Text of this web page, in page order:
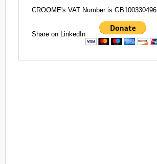
CROOME's VAT Number is GB100330496
Share on LinkedIn